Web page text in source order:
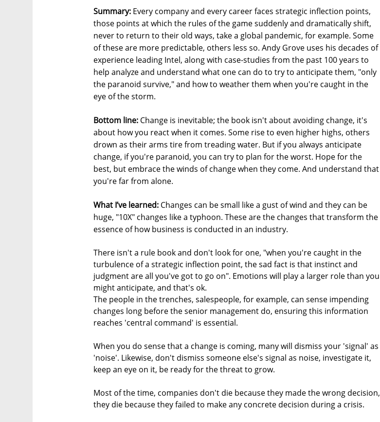
Summary: Every company and every career faces strategic inflection points,
those points at which the rules of the game suddenly and dramatically shift,
never to return to their old ways, take a global pandemic, for example. Some
of these are more predictable, others less so. Andy Grove uses his decades of
experience leading Intel, along with case-studies from the past 100 years to
help analyze and understand what one can do to try to anticipate them, "only
the paranoid survive," and how to weather them when you're caught in the
eye of the storm.
Bottom line: Change is inevitable; the book isn't about avoiding change, it's
about how you react when it comes. Some rise to even higher highs, others
drown as their arms tire from treading water. But if you always anticipate
change, if you're paranoid, you can try to plan for the worst. Hope for the
best, but embrace the winds of change when they come. And understand that
you're far from alone.
What I’ve learned: Changes can be small like a gust of wind and they can be
huge, "10X" changes like a typhoon. These are the changes that transform the
essence of how business is conducted in an industry.
There isn't a rule book and don't look for one, "when you're caught in the
turbulence of a strategic inflection point, the sad fact is that instinct and
judgment are all you've got to go on". Emotions will play a larger role than you
might anticipate, and that's ok.
The people in the trenches, salespeople, for example, can sense impending
changes long before the senior management do, ensuring this information
reaches 'central command' is essential.
When you do sense that a change is coming, many will dismiss your 'signal' as
'noise'. Likewise, don't dismiss someone else's signal as noise, investigate it,
keep an eye on it, be ready for the threat to grow.
Most of the time, companies don't die because they made the wrong decision,
they die because they failed to make any concrete decision during a crisis.